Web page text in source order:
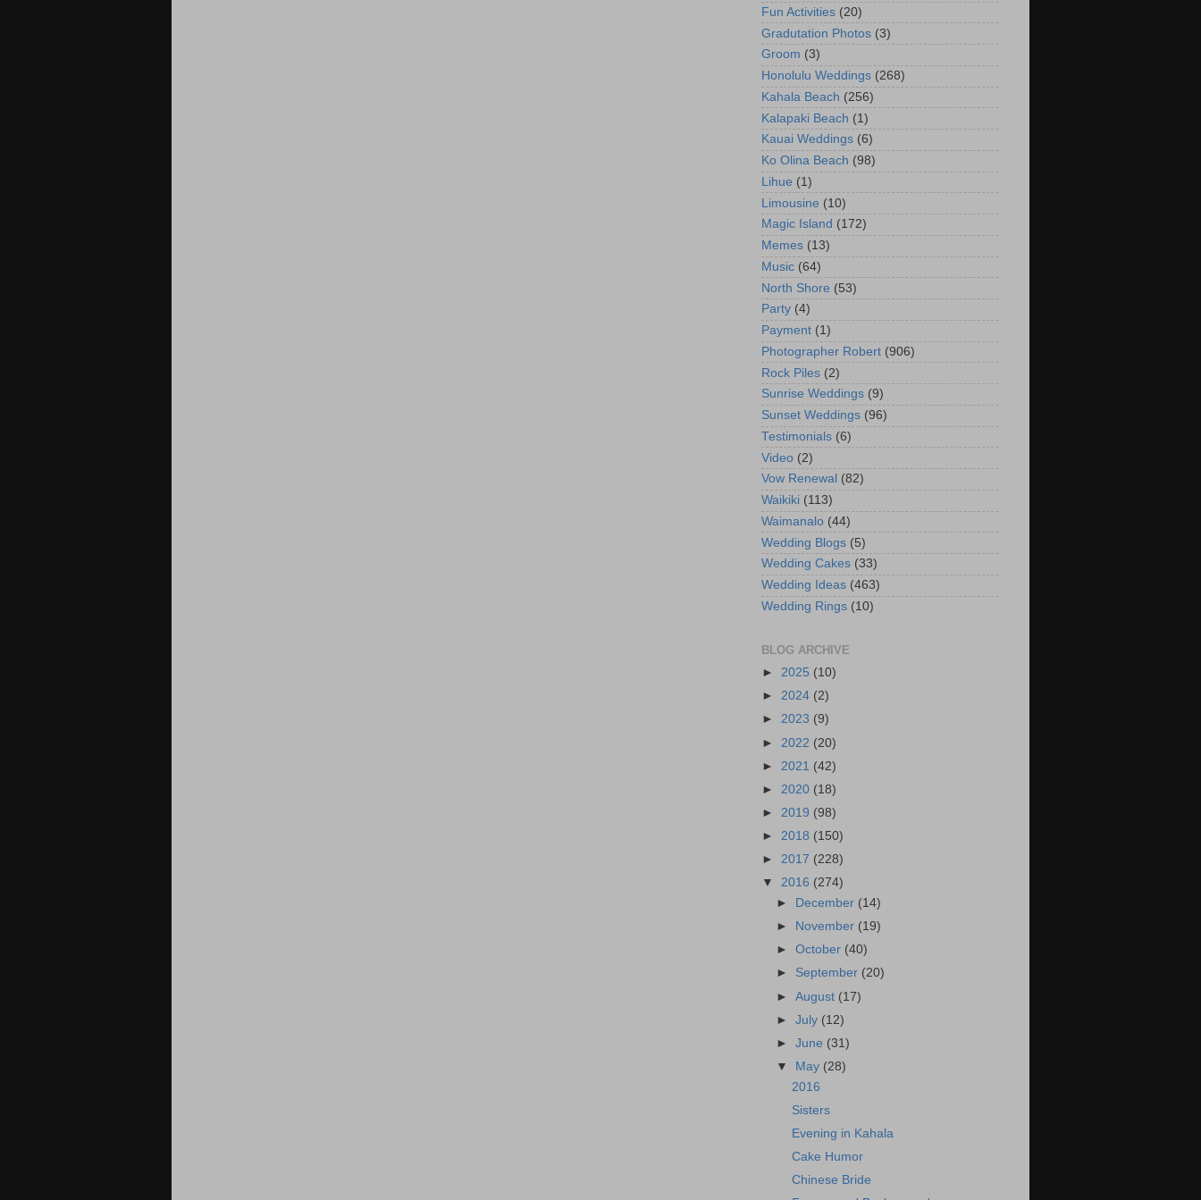
Fun Activities (20)
Gradutation Photos (3)
Groom (3)
Honolulu Weddings (268)
Kahala Beach (256)
Kalapaki Beach (1)
Kauai Weddings (6)
Ko Olina Beach (98)
Lihue (1)
Limousine (10)
Magic Island (172)
Memes (13)
Music (64)
North Shore (53)
Party (4)
Payment (1)
Photographer Robert (906)
Rock Piles (2)
Sunrise Weddings (9)
Sunset Weddings (96)
Testimonials (6)
Video (2)
Vow Renewal (82)
Waikiki (113)
Waimanalo (44)
Wedding Blogs (5)
Wedding Cakes (33)
Wedding Ideas (463)
Wedding Rings (10)
BLOG ARCHIVE
► 2025 (10)
► 2024 (2)
► 2023 (9)
► 2022 (20)
► 2021 (42)
► 2020 (18)
► 2019 (98)
► 2018 (150)
► 2017 (228)
▼ 2016 (274)
►
December (14)
►
November (19)
►October (40)
► September (20)
►August (17)
►July (12)
►June (31)
▼
May (28)
2016
Sisters
Evening in Kahala
Cake Humor
Chinese Bride